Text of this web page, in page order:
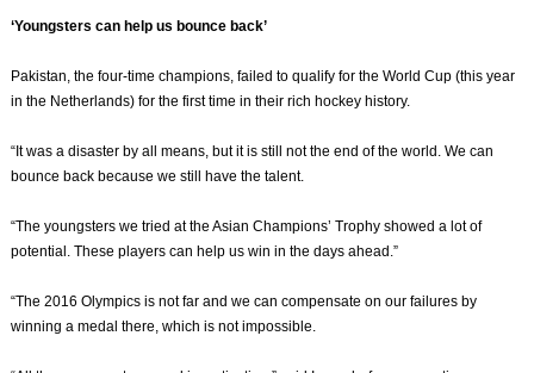
‘Youngsters can help us bounce back’
Pakistan, the four-time champions, failed to qualify for the World Cup (this year
in the Netherlands) for the first time in their rich hockey history.
“It was a disaster by all means, but it is still not the end of the world. We can
bounce back because we still have the talent.
“The youngsters we tried at the Asian Champions’ Trophy showed a lot of
potential. These players can help us win in the days ahead.”
“The 2016 Olympics is not far and we can compensate on our failures by
winning a medal there, which is not impossible.